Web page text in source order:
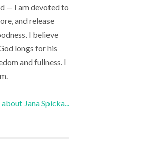
— I am devoted to
and release
I believe
longs for his
and fullness. I
Jana Spicka...